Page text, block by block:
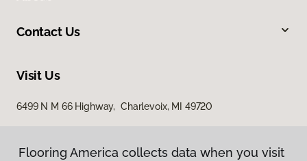
Contact Us
Visit Us
6499 N M 66 Highway, Charlevoix, MI 49720
Flooring America collects data when you visit